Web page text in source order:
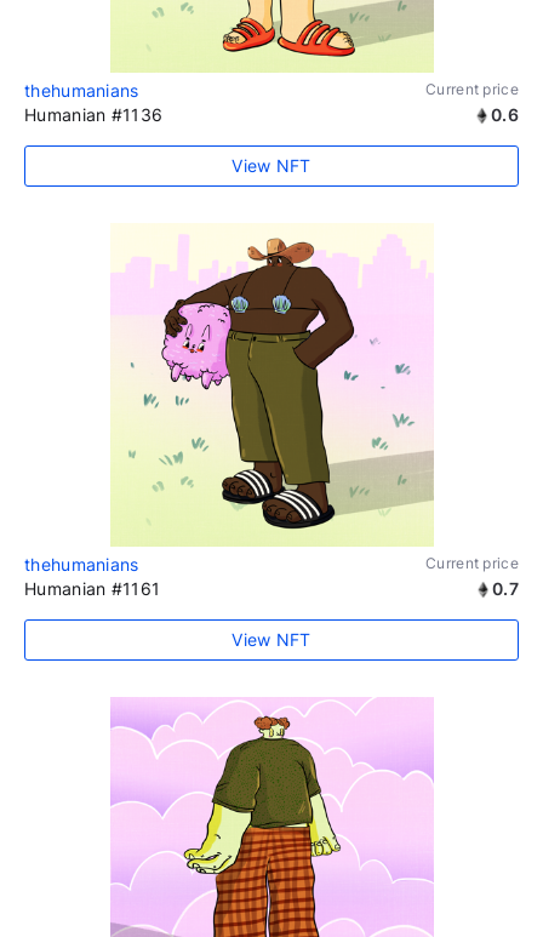
thehumanians Current price
Humanian #1136 0.6
View NFT
thehumanians Current price
Humanian #1161 0.7
View NFT